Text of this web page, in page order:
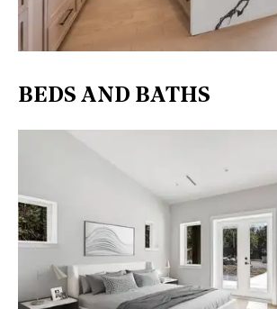
BEDS AND BATHS